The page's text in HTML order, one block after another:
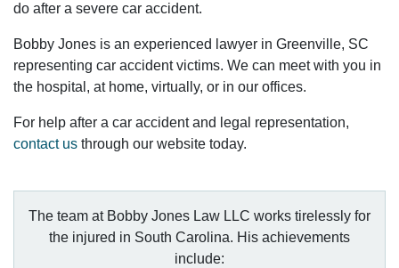
do after a severe car accident.
Bobby Jones is an experienced lawyer in Greenville, SC
representing car accident victims. We can meet with you in
the hospital, at home, virtually, or in our offices.
For help after a car accident and legal representation,
contact us through our website today.
The team at Bobby Jones Law LLC works tirelessly for
the injured in South Carolina. His achievements
include: